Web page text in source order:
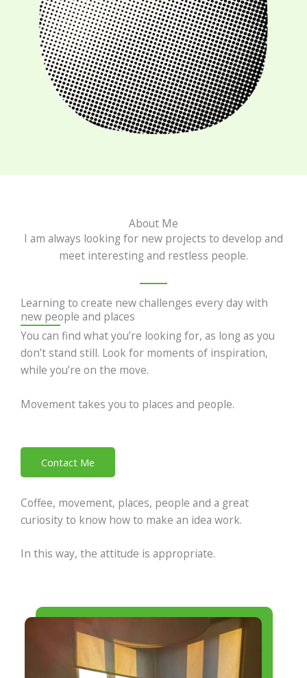
About Me
I am always looking for new projects to develop and
meet interesting and restless people.
Learning to create new challenges every day with
new people and places
You can find what you’re looking for, as long as you
don’t stand still. Look for moments of inspiration,
while you’re on the move.
Movement takes you to places and people.
Contact Me
Coffee, movement, places, people and a great
curiosity to know how to make an idea work.
In this way, the attitude is appropriate.